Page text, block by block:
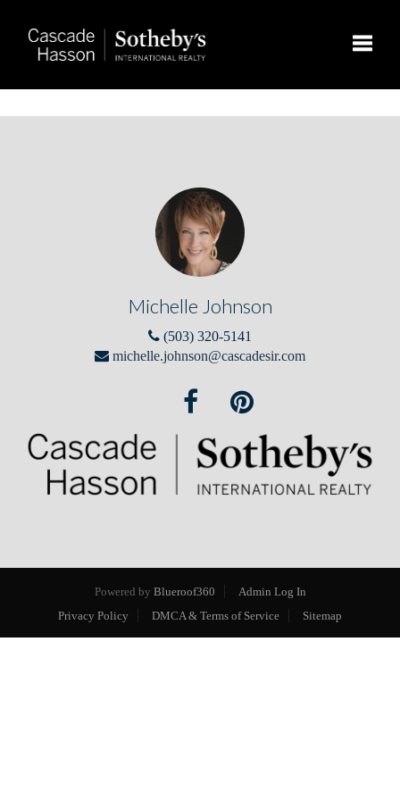
Michelle Johnson
(503) 320-5141
michelle.johnson@cascadesir.com
Powered by Blueroof360
Admin Log In
Privacy Policy
DMCA & Terms of Service Sitemap